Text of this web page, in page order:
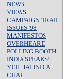
NEWS
VIEWS
CAMPAIGN TRAIL
ISSUES '98
MANIFESTOS
OVERHEARD
POLLING BOOTH
INDIA SPEAKS!
YEH HAI INDIA
CHAT